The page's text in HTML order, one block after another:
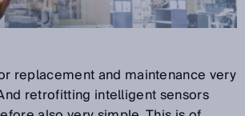
replacement and maintenance very
retrofitting intelligent sensors